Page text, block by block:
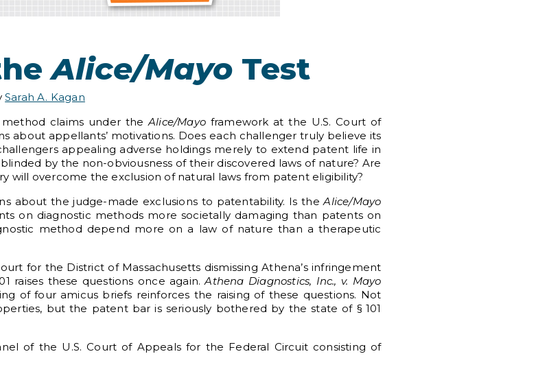
Alice/MayoTest
Sarah A. Kagan
method claims under theAlice/Mayo framework at the U.S. Court of
about appellants’ motivations. Does each challenger truly believe its
appealing adverse holdings merely to extend patent life in
by the non-obviousness of their discovered laws of nature? Are
will overcome the exclusion of natural laws from patent eligibility?
about the judge-made exclusions to patentability. Is theAlice/Mayo
on diagnostic methods more societally damaging than patents on
method depend more on a law of nature than a therapeutic
for the District of Massachusetts dismissing Athena’s infringement
raises these questions once again.Athena Diagnostics, Inc., v. Mayo
of four amicus briefs reinforces the raising of these questions. Not
but the patent bar is seriously bothered by the state of § 101
of the U.S. Court of Appeals for the Federal Circuit consisting of